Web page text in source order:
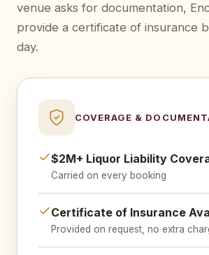
venue asks for documentation,
provide a certificate of insurance
day.
COVERAGE &
$2M+ Liquor Liability
Carried on every booking
Certificate of Insurance
Provided on request, no extra